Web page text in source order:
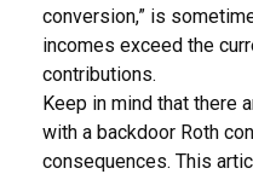
conversion,” is
incomes exceed the
contributions.
Keep in mind that there
with a backdoor Roth
consequences. This